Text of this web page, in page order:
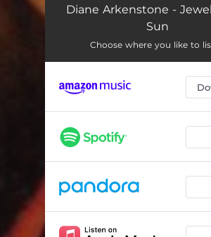
Jewel in the Sun
Under the Blue Sky
Beyond Borders
Ethereal Rain
Diane Arkenstone -
Sun
Choose where you like to